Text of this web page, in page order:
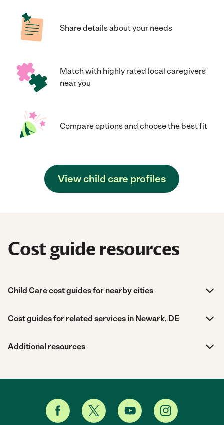
Share details about your needs
Match with highly rated local caregivers
near you
Compare options and choose the best fit
View child care profiles
Cost guide resources
Child Care cost guides for nearby cities
Cost guides for related services in Newark, DE
Additional resources